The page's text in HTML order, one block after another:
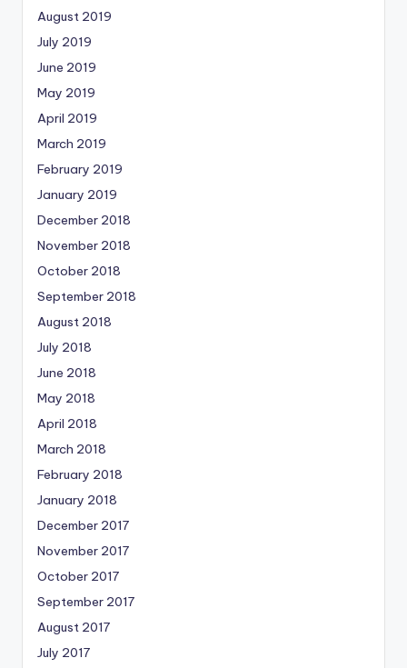
August 2019
July 2019
June 2019
May 2019
April 2019
March 2019
February 2019
January 2019
December 2018
November 2018
October 2018
September 2018
August 2018
July 2018
June 2018
May 2018
April 2018
March 2018
February 2018
January 2018
December 2017
November 2017
October 2017
September 2017
August 2017
July 2017